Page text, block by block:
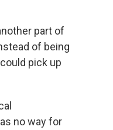
part of
of being
pick up
no way for